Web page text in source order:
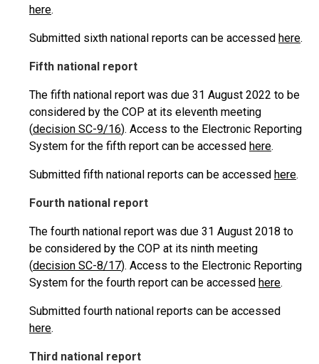
here.
Submitted sixth national reports can be accessed here.
Fifth national report
The fifth national report was due 31 August 2022 to be
considered by the COP at its eleventh meeting
(decision SC-9/16). Access to the Electronic Reporting
System for the fifth report can be accessed here.
Submitted fifth national reports can be accessed here.
Fourth national report
The fourth national report was due 31 August 2018 to
be considered by the COP at its ninth meeting
(decision SC-8/17). Access to the Electronic Reporting
System for the fourth report can be accessed here.
Submitted fourth national reports can be accessed
here.
Third national report